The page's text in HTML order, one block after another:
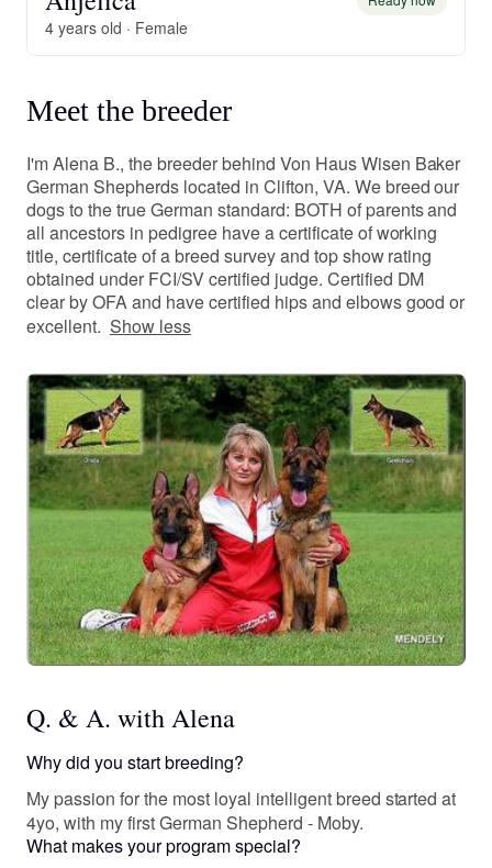
4 years old · Female
Meet the breeder
I'm Alena B., the breeder behind Von Haus Wisen Baker
German Shepherds located in Clifton, VA. We breed our
dogs to the true German standard: BOTH of parents and
all ancestors in pedigree have a certificate of working
title, certificate of a breed survey and top show rating
obtained under FCI/SV certified judge. Certified DM
clear by OFA and have certified hips and elbows good or
excellent. Show less
Q. & A. with Alena
Why did you start breeding?
My passion for the most loyal intelligent breed started at
4yo, with my first German Shepherd - Moby.
What makes your program special?